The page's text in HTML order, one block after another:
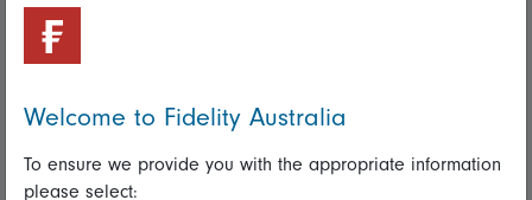
Important information
Financial Services Guide
Fidelity forms
Welcome to Fidelity Australia
To ensure we provide you with the appropriate information
please select: